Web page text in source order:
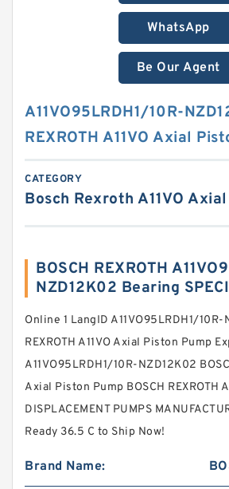
WhatsApp
Be Our Agent
A11VO95LRDH1/10R-
REXROTH A11VO Axial
CATEGORY
Bosch Rexroth A11VO
BOSCH REXROTH
NZD12K02 Bearing
Online 1 LangID A11VO95LRDH1/10R-
REXROTH A11VO Axial Piston Pump
A11VO95LRDH1/10R-NZD12K02
Axial Piston Pump BOSCH REXROTH
DISPLACEMENT PUMPS
Ready 36.5 C to Ship Now!
Brand Name: